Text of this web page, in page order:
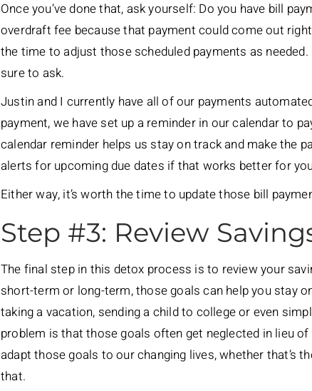
Once you’ve done that, ask yourself: Do you have bill
overdraft fee because that payment could come out
the time to adjust those scheduled payments as
sure to ask.
Justin and I currently have all of our payments
payment, we have set up a reminder in our calendar to
calendar reminder helps us stay on track and make the
alerts for upcoming due dates if that works better for
Either way, it’s worth the time to update those bill
Step #3: Review
The final step in this detox process is to review your
short-term or long-term, those goals can help you stay
taking a vacation, sending a child to college or even
problem is that those goals often get neglected in lieu
adapt those goals to our changing lives, whether that’s
that.